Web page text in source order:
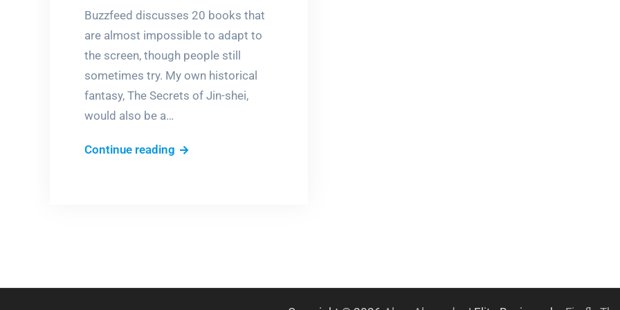
Buzzfeed discusses 20 books that
are almost impossible to adapt to
the screen, though people still
sometimes try. My own historical
fantasy, The Secrets of Jin-shei,
would also be a…
Continue reading Books